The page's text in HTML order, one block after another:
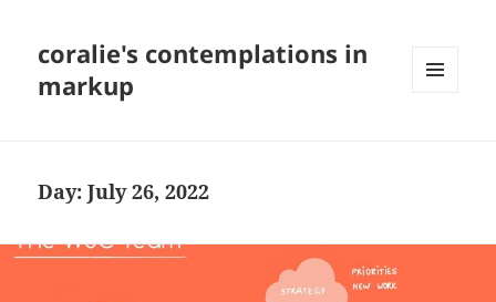
coralie's contemplations in
markup
Day:July 26, 2022